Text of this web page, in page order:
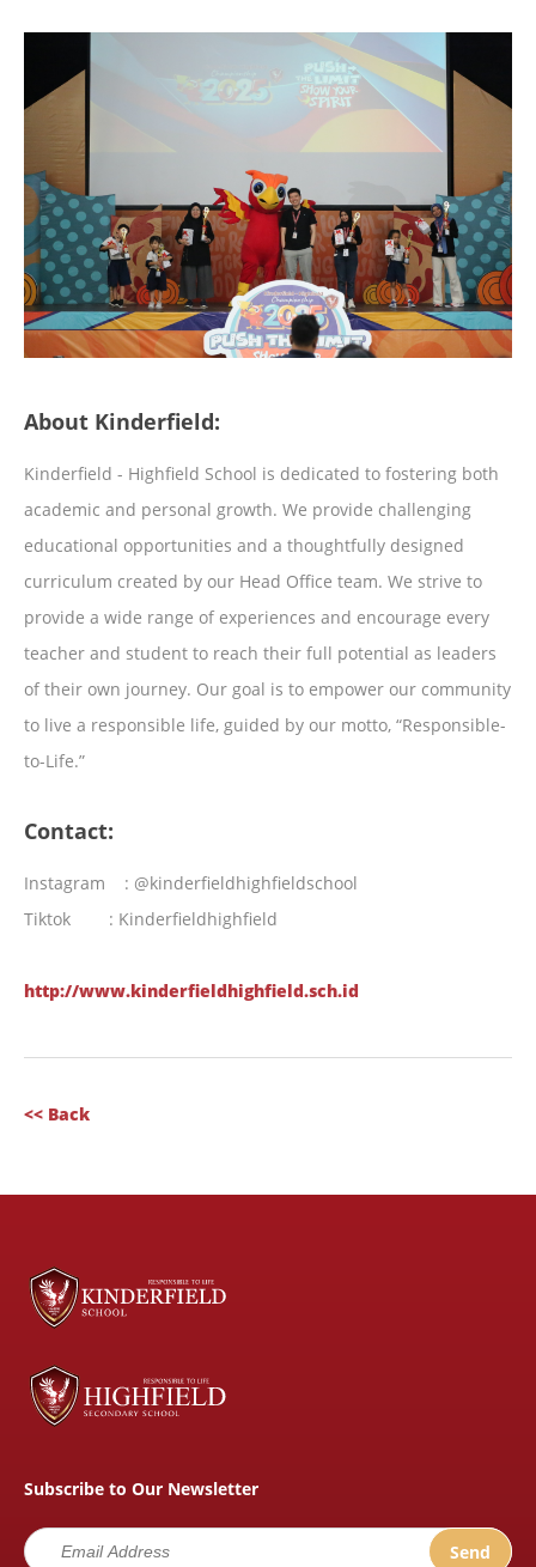
About Kinderfield:
Kinderfield - Highfield School is dedicated to fostering both
academic and personal growth. We provide challenging
educational opportunities and a thoughtfully designed
curriculum created by our Head Office team. We strive to
provide a wide range of experiences and encourage every
teacher and student to reach their full potential as leaders
of their own journey. Our goal is to empower our community
to live a responsible life, guided by our motto, “Responsible-
to-Life.”
Contact:
Instagram : @kinderfieldhighfieldschool
Tiktok : Kinderfieldhighfield
http://www.kinderfieldhighfield.sch.id
<< Back
Subscribe to Our Newsletter